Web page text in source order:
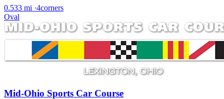
0.533 mi ·4corners
Oval
Mid-Ohio Sports Car Course